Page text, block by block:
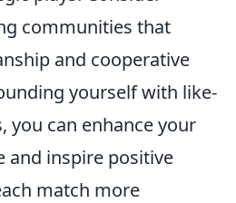
communities that
and cooperative
yourself with like-
you can enhance your
and inspire positive
match more